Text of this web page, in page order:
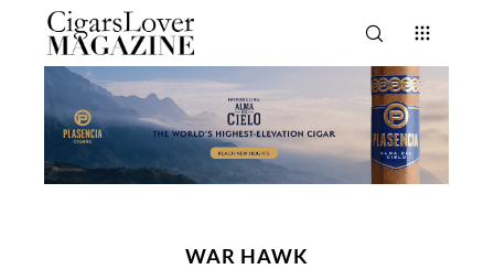
WAR HAWK